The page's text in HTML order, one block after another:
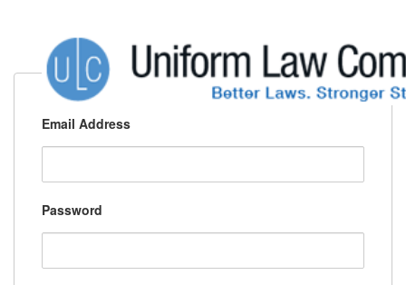
Email Address
Password